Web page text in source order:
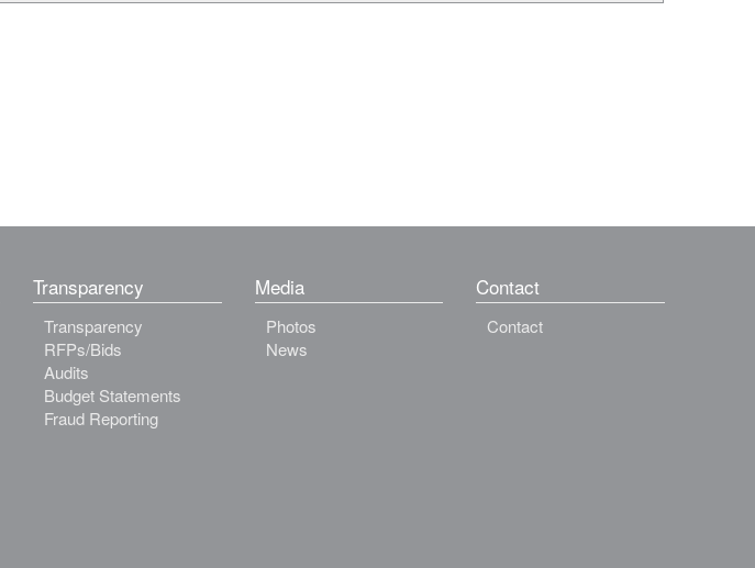
Transparency
Transparency
RFPs/Bids
Audits
Budget Statements
Fraud Reporting
Media
Photos
News
Contact
Contact